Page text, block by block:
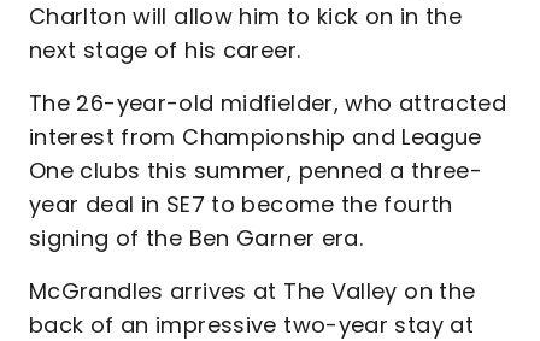
Charlton will allow him to kick on in the
next stage of his career.
The 26-year-old midfielder, who attracted
interest from Championship and League
One clubs this summer, penned a three-
year deal in SE7 to become the fourth
signing of the Ben Garner era.
McGrandles arrives at The Valley on the
back of an impressive two-year stay at